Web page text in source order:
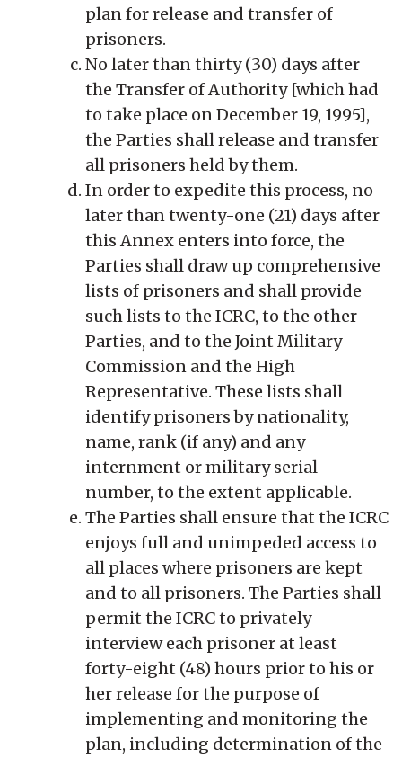
plan for release and transfer of
prisoners.
No later than thirty (30) days after
the Transfer of Authority [which had
to take place on December 19, 1995],
the Parties shall release and transfer
all prisoners held by them.
In order to expedite this process, no
later than twenty-one (21) days after
this Annex enters into force, the
Parties shall draw up comprehensive
lists of prisoners and shall provide
such lists to the ICRC, to the other
Parties, and to the Joint Military
Commission and the High
Representative. These lists shall
identify prisoners by nationality,
name, rank (if any) and any
internment or military serial
number, to the extent applicable.
The Parties shall ensure that the ICRC
enjoys full and unimpeded access to
all places where prisoners are kept
and to all prisoners. The Parties shall
permit the ICRC to privately
interview each prisoner at least
forty-eight (48) hours prior to his or
her release for the purpose of
implementing and monitoring the
plan, including determination of the